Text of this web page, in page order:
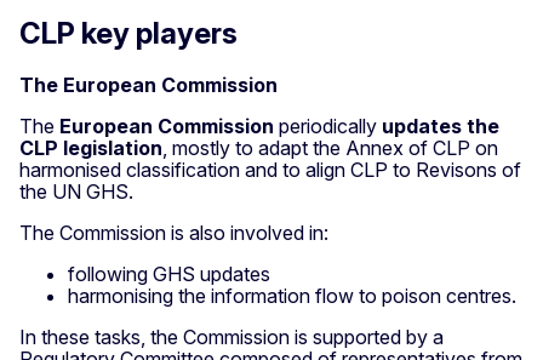
CLP key players
The European Commission
The European Commission periodically updates the
CLP legislation, mostly to adapt the Annex of CLP on
harmonised classification and to align CLP to Revisons of
the UN GHS.
The Commission is also involved in:
following GHS updates
harmonising the information flow to poison centres.
In these tasks, the Commission is supported by a